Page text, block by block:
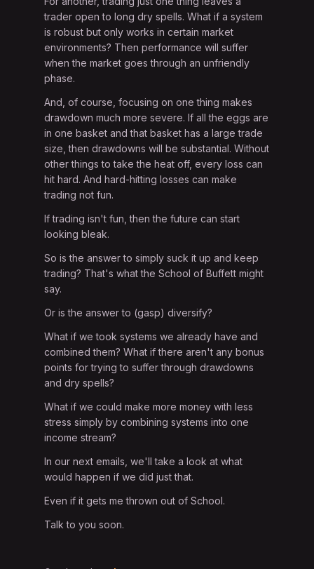
trader open to long dry spells. What if a system
is robust but only works in certain market
environments? Then performance will suffer
when the market goes through an unfriendly
phase.
And, of course, focusing on one thing makes
drawdown much more severe. If all the eggs are
in one basket and that basket has a large trade
size, then drawdowns will be substantial. Without
other things to take the heat off, every loss can
hit hard. And hard-hitting losses can make
trading not fun.
If trading isn't fun, then the future can start
looking bleak.
So is the answer to simply suck it up and keep
trading? That's what the School of Buffett might
say.
Or is the answer to (gasp) diversify?
What if we took systems we already have and
combined them? What if there aren't any bonus
points for trying to suffer through drawdowns
and dry spells?
What if we could make more money with less
stress simply by combining systems into one
income stream?
In our next emails, we'll take a look at what
would happen if we did just that.
Even if it gets me thrown out of School.
Talk to you soon.